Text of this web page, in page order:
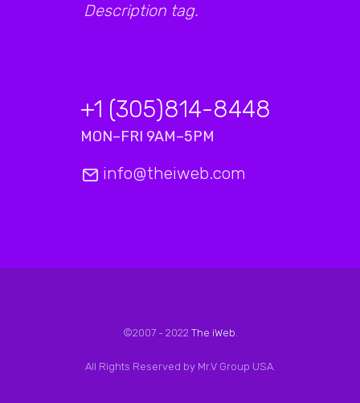
Description tag.
+1 (305)814-8448
MON–FRI 9AM–5PM
info@theiweb.com
©2007 - 2022 The iWeb.
All Rights Reserved by Mr.V Group USA.